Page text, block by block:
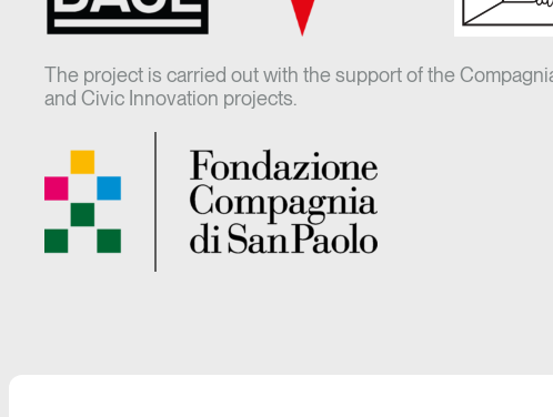
The project is carried out with the support of the
and Civic Innovation projects.